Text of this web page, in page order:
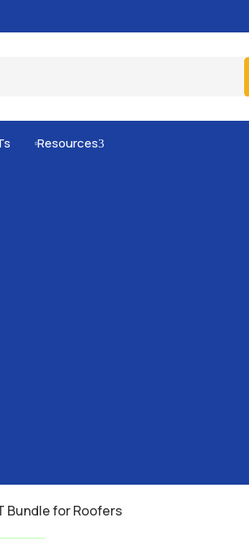
 Resources3
Bundle for Roofers